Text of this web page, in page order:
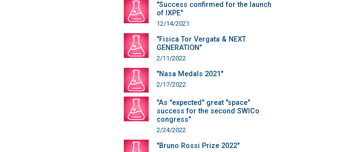
"Success confirmed for the launch
of IXPE"
12/14/2021
"Fisica Tor Vergata & NEXT
GENERATION"
2/11/2022
"Nasa Medals 2021"
2/17/2022
"As "expected" great "space"
success for the second SWICo
congress"
2/24/2022
"Bruno Rossi Prize 2022"